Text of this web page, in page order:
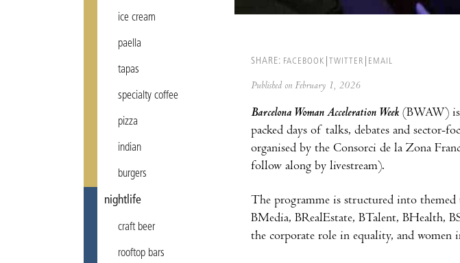
ice cream
paella
tapas
specialty coffee
pizza
indian
burgers
nightlife
craft beer
rooftop bars
SHARE: FACEBOOK TWITTER EMAIL
Published on February 1, 2026
Barcelona Woman Acceleration Week (BWAW) is
packed days of talks, debates and sector-
organised by the Consorci de la Zona
follow along by livestream).
The programme is structured into themed
BMedia, BRealEstate, BTalent, BHealth,
the corporate role in equality, and women